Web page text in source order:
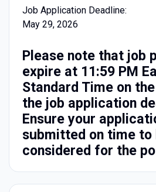
Job Application Deadline:
May 29, 2026
Please note that job
expire at 11:59 PM
Standard Time on
the job application
Ensure your
submitted on time to
considered for the